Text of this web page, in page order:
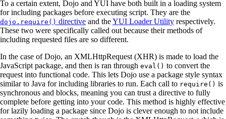
To a certain extent, Dojo and YUI have both built in a loading system
for including packages before executing script. They are the
dojo.require() directive and theYUI Loader Utility respectively.
These two were specifically called out because their methods of
including requested files are so different.
In the case of Dojo, an XMLHttpRequest (XHR) is made to load the
JavaScript package, and then is ran through eval() to convert the
request into functional code. This lets Dojo use a package style syntax
similar to Java for including libraries to run. Each call to require() is
synchronous and blocks, meaning you can trust a directive to fully
complete before getting into your code. This method is highly effective
for lazily loading a package since Dojo is clever enough to not include